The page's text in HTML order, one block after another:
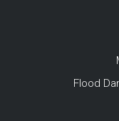
Flood